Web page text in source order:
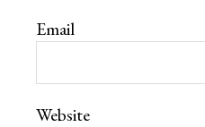
Email
Website